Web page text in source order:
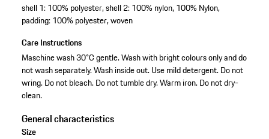
shell 1: 100% polyester, shell 2: 100% nylon, 100% Nylon,
padding: 100% polyester, woven
Care Instructions
Maschine wash 30°C gentle. Wash with bright colours only and do
not wash separately. Wash inside out. Use mild detergent. Do not
wring. Do not bleach. Do not tumble dry. Warm iron. Do not dry-
clean.
General characteristics
Size